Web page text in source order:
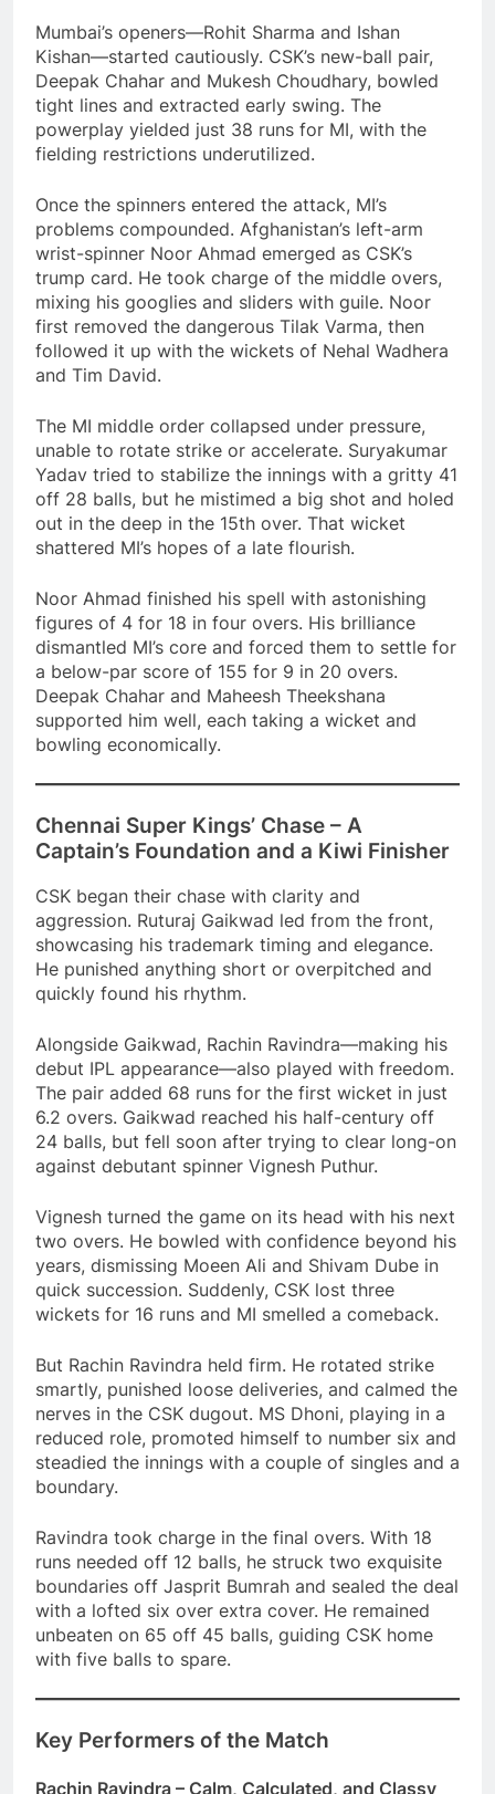
Mumbai’s openers—Rohit Sharma and Ishan
Kishan—started cautiously. CSK’s new-ball pair,
Deepak Chahar and Mukesh Choudhary, bowled
tight lines and extracted early swing. The
powerplay yielded just 38 runs for MI, with the
fielding restrictions underutilized.
Once the spinners entered the attack, MI’s
problems compounded. Afghanistan’s left-arm
wrist-spinner Noor Ahmad emerged as CSK’s
trump card. He took charge of the middle overs,
mixing his googlies and sliders with guile. Noor
first removed the dangerous Tilak Varma, then
followed it up with the wickets of Nehal Wadhera
and Tim David.
The MI middle order collapsed under pressure,
unable to rotate strike or accelerate. Suryakumar
Yadav tried to stabilize the innings with a gritty 41
off 28 balls, but he mistimed a big shot and holed
out in the deep in the 15th over. That wicket
shattered MI’s hopes of a late flourish.
Noor Ahmad finished his spell with astonishing
figures of 4 for 18 in four overs. His brilliance
dismantled MI’s core and forced them to settle for
a below-par score of 155 for 9 in 20 overs.
Deepak Chahar and Maheesh Theekshana
supported him well, each taking a wicket and
bowling economically.
Chennai Super Kings’ Chase – A
Captain’s Foundation and a Kiwi Finisher
CSK began their chase with clarity and
aggression. Ruturaj Gaikwad led from the front,
showcasing his trademark timing and elegance.
He punished anything short or overpitched and
quickly found his rhythm.
Alongside Gaikwad, Rachin Ravindra—making his
debut IPL appearance—also played with freedom.
The pair added 68 runs for the first wicket in just
6.2 overs. Gaikwad reached his half-century off
24 balls, but fell soon after trying to clear long-on
against debutant spinner Vignesh Puthur.
Vignesh turned the game on its head with his next
two overs. He bowled with confidence beyond his
years, dismissing Moeen Ali and Shivam Dube in
quick succession. Suddenly, CSK lost three
wickets for 16 runs and MI smelled a comeback.
But Rachin Ravindra held firm. He rotated strike
smartly, punished loose deliveries, and calmed the
nerves in the CSK dugout. MS Dhoni, playing in a
reduced role, promoted himself to number six and
steadied the innings with a couple of singles and a
boundary.
Ravindra took charge in the final overs. With 18
runs needed off 12 balls, he struck two exquisite
boundaries off Jasprit Bumrah and sealed the deal
with a lofted six over extra cover. He remained
unbeaten on 65 off 45 balls, guiding CSK home
with five balls to spare.
Key Performers of the Match
Rachin Ravindra – Calm, Calculated, and Classy